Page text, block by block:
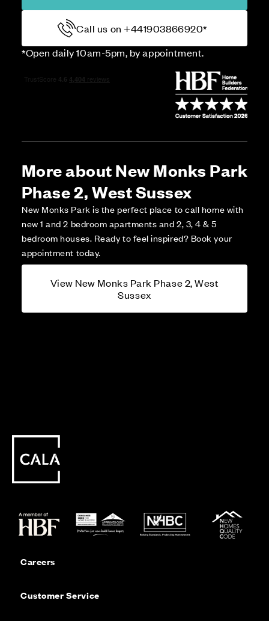
Call us on +441903866920*
*Open daily 10am-5pm, by appointment.
More about New Monks Park
Phase 2, West Sussex
New Monks Park is the perfect place to call home with
new 1 and 2 bedroom apartments and 2, 3, 4 & 5
bedroom houses. Ready to feel inspired? Book your
appointment today.
View New Monks Park Phase 2, West
Sussex
Careers
Customer Service